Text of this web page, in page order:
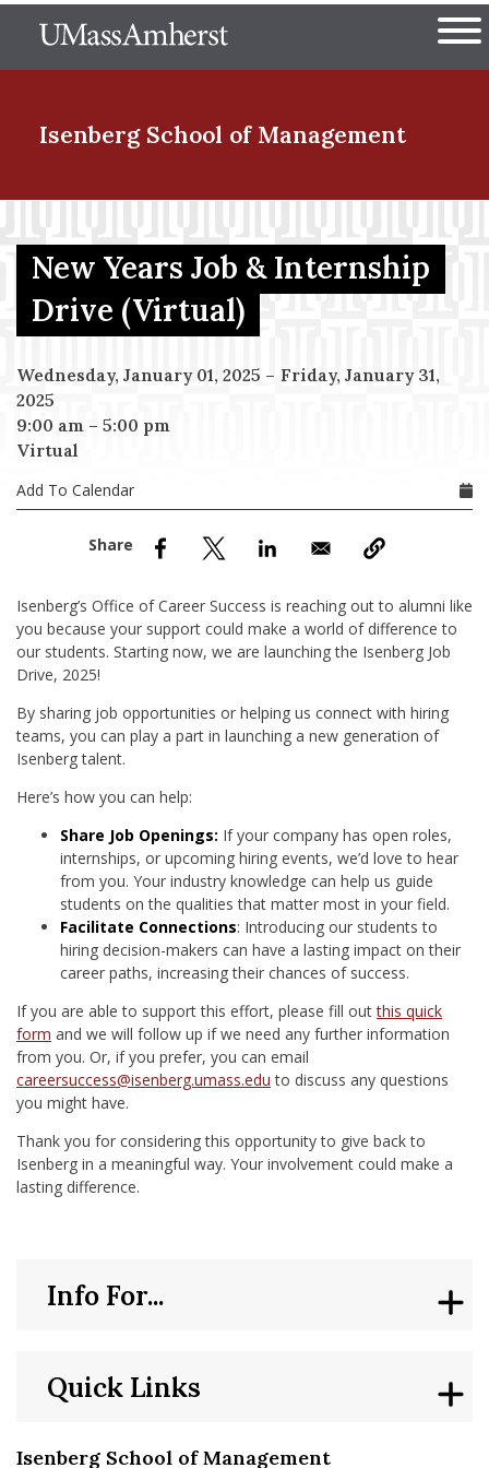
to
The University of
Isenberg School of Management
Menu Item
Menu Item
Menu Item
Menu Item
New Years Job & Internship
Drive (Virtual)
Wednesday, January 01, 2025 – Friday, January 31,
2025
9:00 am – 5:00 pm
Virtual
Add To Calendar
Isenberg’s Office of Career Success is reaching out to alumni like
you because your support could make a world of difference to
our students. Starting now, we are launching the Isenberg Job
Drive, 2025!
By sharing job opportunities or helping us connect with hiring
teams, you can play a part in launching a new generation of
Isenberg talent.
Here’s how you can help:
Share Job Openings: If your company has open roles,
internships, or upcoming hiring events, we’d love to hear
from you. Your industry knowledge can help us guide
students on the qualities that matter most in your field.
Facilitate Connections: Introducing our students to
hiring decision-makers can have a lasting impact on their
career paths, increasing their chances of success.
If you are able to support this effort, please fill outthis quick
form and we will follow up if we need any further information
from you. Or, if you prefer, you can email
careersuccess@isenberg.umass.edu to discuss any questions
you might have.
Thank you for considering this opportunity to give back to
Isenberg in a meaningful way. Your involvement could make a
lasting difference.
Isenberg School of Management
Quick Links
Info For...